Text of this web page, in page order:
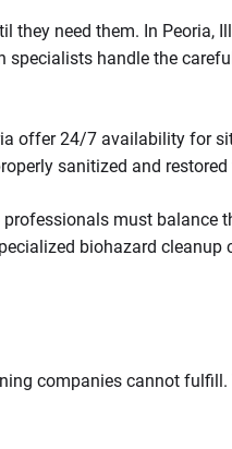
need them. In Peoria,
handle the
offer 24/7 availability for
sanitized and
must balance
biohazard cleanup
companies cannot